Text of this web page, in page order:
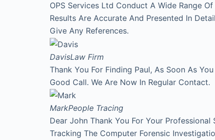
OPS Services Ltd Conduct A Wide Range
Results Are Accurate And Presented In
Give Any References.
DavisLaw Firm
Thank You For Finding Paul, As Soon As
Good Call. We Are Now In Regular Contact.
MarkPeople Tracing
Dear John Thank You For Your
Tracking The Computer Forensic